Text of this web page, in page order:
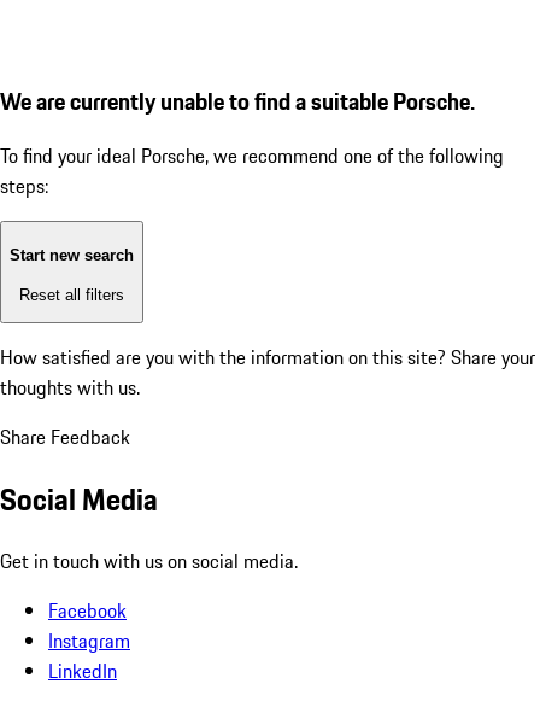
We are currently unable to find a suitable Porsche.
To find your ideal Porsche, we recommend one of the following
steps:
Start new search
Reset all filters
How satisfied are you with the information on this site? Share your
thoughts with us.
Share Feedback
Social Media
Get in touch with us on social media.
Facebook
Instagram
LinkedIn